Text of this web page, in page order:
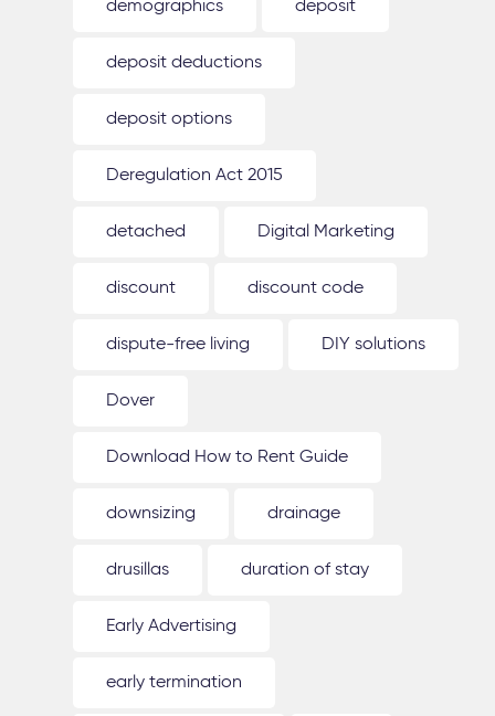
demographics deposit
deposit deductions
deposit options
Deregulation Act 2015
detached Digital Marketing
discount discount code
dispute-free living DIY solutions
Dover
Download How to Rent Guide
downsizing drainage
drusillas duration of stay
Early Advertising
early termination